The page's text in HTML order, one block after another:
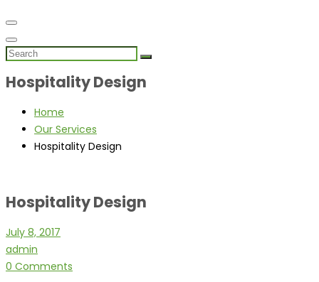
Hospitality Design
Home
Our Services
Hospitality Design
Hospitality Design
July 8, 2017
admin
0 Comments